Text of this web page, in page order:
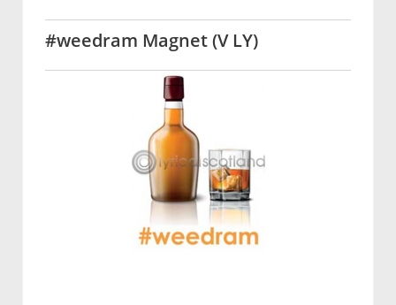
#weedram Magnet (V LY)